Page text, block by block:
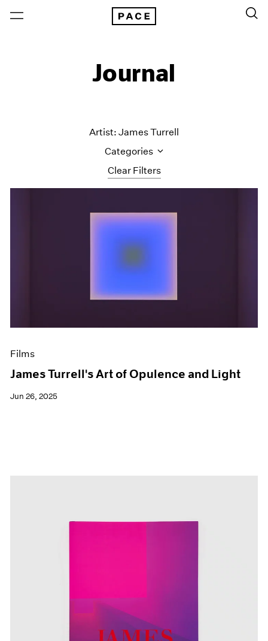
Journal
Clear Filters
Artist: James Turrell
Categories
Art Fairs
Content
Essays
Events
Films
News
Press
Films
James Turrell's Art of Opulence and Light
Jun 26, 2025